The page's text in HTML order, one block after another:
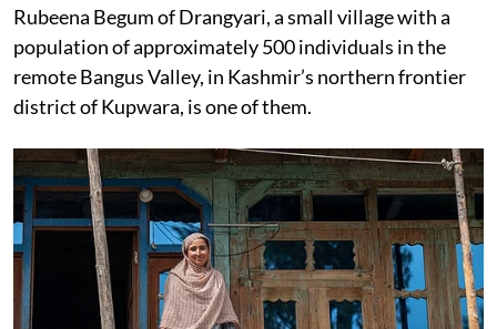
Rubeena Begum of Drangyari, a small village with a
population of approximately 500 individuals in the
remote Bangus Valley, in Kashmir’s northern frontier
district of Kupwara, is one of them.